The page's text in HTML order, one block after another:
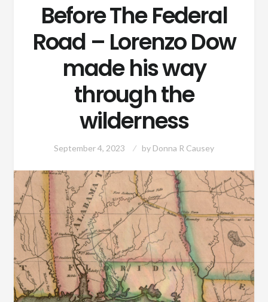
Before The Federal
Road – Lorenzo Dow
made his way
through the
wilderness
September 4, 2023 by Donna R Causey